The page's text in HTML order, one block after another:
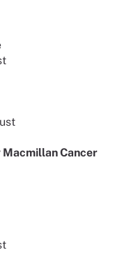
Macmillan Cancer